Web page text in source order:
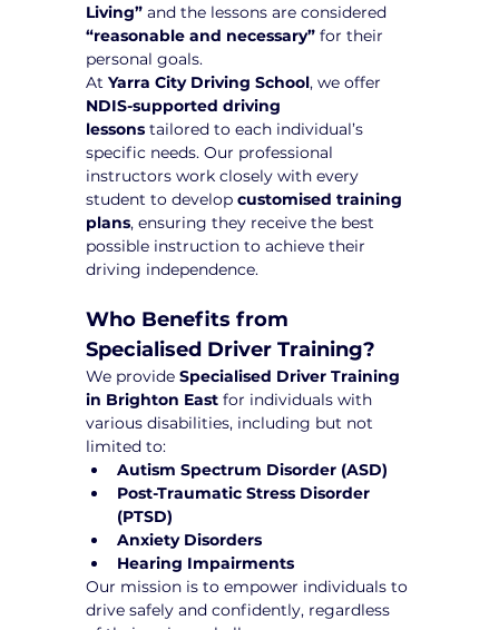
Living” and the lessons are considered
“reasonable and necessary” for their
personal goals.
At Yarra City Driving School, we offer
NDIS-supported driving
lessons tailored to each individual’s
specific needs. Our professional
instructors work closely with every
student to develop customised training
plans, ensuring they receive the best
possible instruction to achieve their
driving independence.
Who Benefits from
Specialised Driver Training?
We provide Specialised Driver Training
in Brighton East for individuals with
various disabilities, including but not
limited to:
Autism Spectrum Disorder (ASD)
Post-Traumatic Stress Disorder
(PTSD)
Anxiety Disorders
Hearing Impairments
Our mission is to empower individuals to
drive safely and confidently, regardless